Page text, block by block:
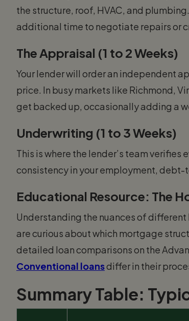
the structure, roof, HVAC, and
additional time to negotiate repairs or
The Appraisal (1 to 2 Weeks)
Your lender will order an independent
price. In busy markets like Richmond,
get backed up, occasionally adding a
Underwriting (1 to 3 Weeks)
This is where the lender’s team
consistency in your employment,
Educational Resource: The
Understanding the nuances of different
are curious about which mortgage
detailed loan comparisons on the
Conventional loansdiffer in their
Summary Table: